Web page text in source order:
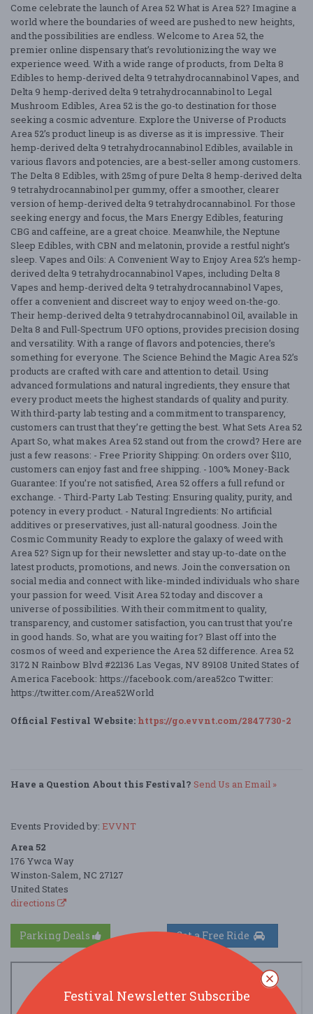
Come celebrate the launch of Area 52 What is Area 52? Imagine a
world where the boundaries of weed are pushed to new heights,
and the possibilities are endless. Welcome to Area 52, the
premier online dispensary that’s revolutionizing the way we
experience weed. With a wide range of products, from Delta 8
Edibles to hemp-derived delta 9 tetrahydrocannabinol Vapes, and
Delta 9 hemp-derived delta 9 tetrahydrocannabinol to Legal
Mushroom Edibles, Area 52 is the go-to destination for those
seeking a cosmic adventure. Explore the Universe of Products
Area 52’s product lineup is as diverse as it is impressive. Their
hemp-derived delta 9 tetrahydrocannabinol Edibles, available in
various flavors and potencies, are a best-seller among customers.
The Delta 8 Edibles, with 25mg of pure Delta 8 hemp-derived delta
9 tetrahydrocannabinol per gummy, offer a smoother, clearer
version of hemp-derived delta 9 tetrahydrocannabinol. For those
seeking energy and focus, the Mars Energy Edibles, featuring
CBG and caffeine, are a great choice. Meanwhile, the Neptune
Sleep Edibles, with CBN and melatonin, provide a restful night’s
sleep. Vapes and Oils: A Convenient Way to Enjoy Area 52’s hemp-
derived delta 9 tetrahydrocannabinol Vapes, including Delta 8
Vapes and hemp-derived delta 9 tetrahydrocannabinol Vapes,
offer a convenient and discreet way to enjoy weed on-the-go.
Their hemp-derived delta 9 tetrahydrocannabinol Oil, available in
Delta 8 and Full-Spectrum UFO options, provides precision dosing
and versatility. With a range of flavors and potencies, there’s
something for everyone. The Science Behind the Magic Area 52’s
products are crafted with care and attention to detail. Using
advanced formulations and natural ingredients, they ensure that
every product meets the highest standards of quality and purity.
With third-party lab testing and a commitment to transparency,
customers can trust that they’re getting the best. What Sets Area 52
Apart So, what makes Area 52 stand out from the crowd? Here are
just a few reasons: - Free Priority Shipping: On orders over $110,
customers can enjoy fast and free shipping. - 100% Money-Back
Guarantee: If you’re not satisfied, Area 52 offers a full refund or
exchange. - Third-Party Lab Testing: Ensuring quality, purity, and
potency in every product. - Natural Ingredients: No artificial
additives or preservatives, just all-natural goodness. Join the
Cosmic Community Ready to explore the galaxy of weed with
Area 52? Sign up for their newsletter and stay up-to-date on the
latest products, promotions, and news. Join the conversation on
social media and connect with like-minded individuals who share
your passion for weed. Visit Area 52 today and discover a
universe of possibilities. With their commitment to quality,
transparency, and customer satisfaction, you can trust that you’re
in good hands. So, what are you waiting for? Blast off into the
cosmos of weed and experience the Area 52 difference. Area 52
3172 N Rainbow Blvd #22136 Las Vegas, NV 89108 United States of
America Facebook: https://facebook.com/area52co Twitter:
https://twitter.com/Area52World
Official Festival Website: https://go.evvnt.com/2847730-2
Have a Question About this Festival? Send Us an Email »
Events Provided by: EVVNT
Area 52
176 Ywca Way
Winston-Salem, NC 27127
United States
directions
Parking Deals
Festival Newsletter Subscribe